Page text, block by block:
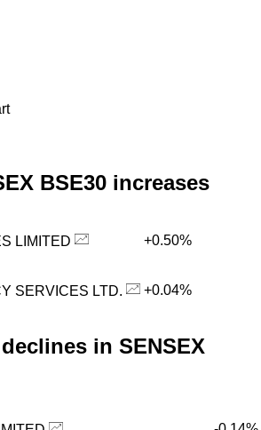
BSE30 increases
LIMITED +0.50%
SERVICES LTD. +0.04%
in SENSEX